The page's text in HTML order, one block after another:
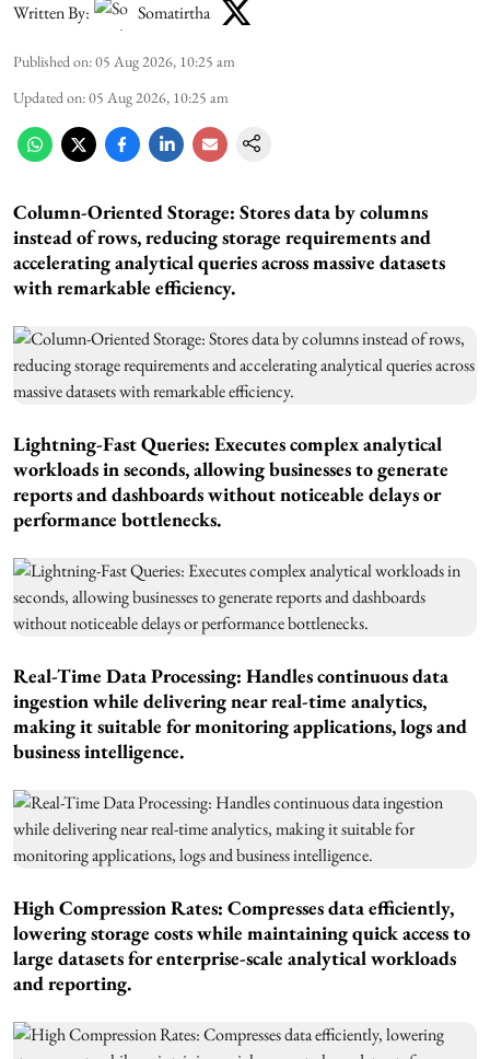
Written By: Somatirtha
Published on:05 Aug 2026, 10:25 am
Updated on:05 Aug 2026, 10:25 am
Column-Oriented Storage: Stores data by columns
instead of rows, reducing storage requirements and
accelerating analytical queries across massive datasets
with remarkable efficiency.
Lightning-Fast Queries: Executes complex analytical
workloads in seconds, allowing businesses to generate
reports and dashboards without noticeable delays or
performance bottlenecks.
Real-Time Data Processing: Handles continuous data
ingestion while delivering near real-time analytics,
making it suitable for monitoring applications, logs and
business intelligence.
High Compression Rates: Compresses data efficiently,
lowering storage costs while maintaining quick access to
large datasets for enterprise-scale analytical workloads
and reporting.